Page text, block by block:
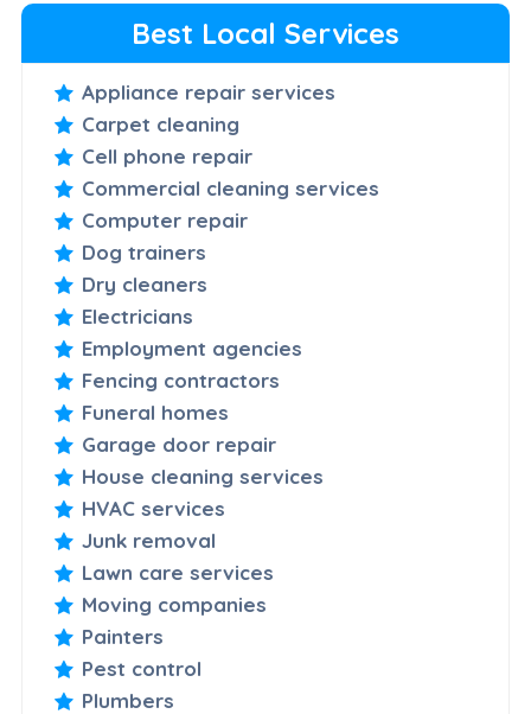
Best Local Services
Appliance repair services
Carpet cleaning
Cell phone repair
Commercial cleaning services
Computer repair
Dog trainers
Dry cleaners
Electricians
Employment agencies
Fencing contractors
Funeral homes
Garage door repair
House cleaning services
HVAC services
Junk removal
Lawn care services
Moving companies
Painters
Pest control
Plumbers